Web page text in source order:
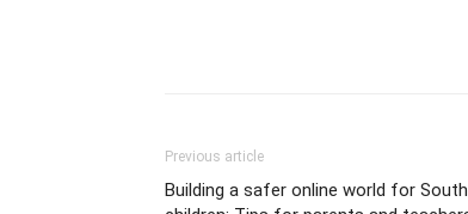
Previous article
Building a safer online world for